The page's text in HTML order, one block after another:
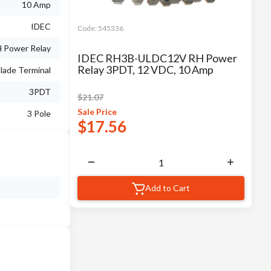
10 Amp
IDEC
Power Relay
Terminal
3PDT
3 Pole
Code: 545336
IDEC RH3B-ULDC12V RH Power
Relay 3PDT, 12 VDC, 10 Amp
$21.07
Sale Price
$17.56
Add to Cart